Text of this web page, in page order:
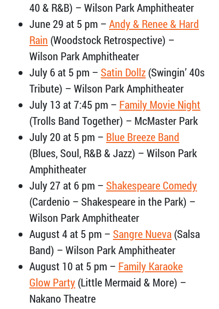
40 & R&B) – Wilson Park Amphitheater
June 29 at 5 pm – Andy & Renee & Hard
Rain (Woodstock Retrospective) –
Wilson Park Amphitheater
July 6 at 5 pm – Satin Dollz (Swingin’ 40s
Tribute) – Wilson Park Amphitheater
July 13 at 7:45 pm – Family Movie Night
(Trolls Band Together) – McMaster Park
July 20 at 5 pm – Blue Breeze Band
(Blues, Soul, R&B & Jazz) – Wilson Park
Amphitheater
July 27 at 6 pm – Shakespeare Comedy
(Cardenio – Shakespeare in the Park) –
Wilson Park Amphitheater
August 4 at 5 pm – Sangre Nueva (Salsa
Band) – Wilson Park Amphitheater
August 10 at 5 pm – Family Karaoke
Glow Party (Little Mermaid & More) –
Nakano Theatre